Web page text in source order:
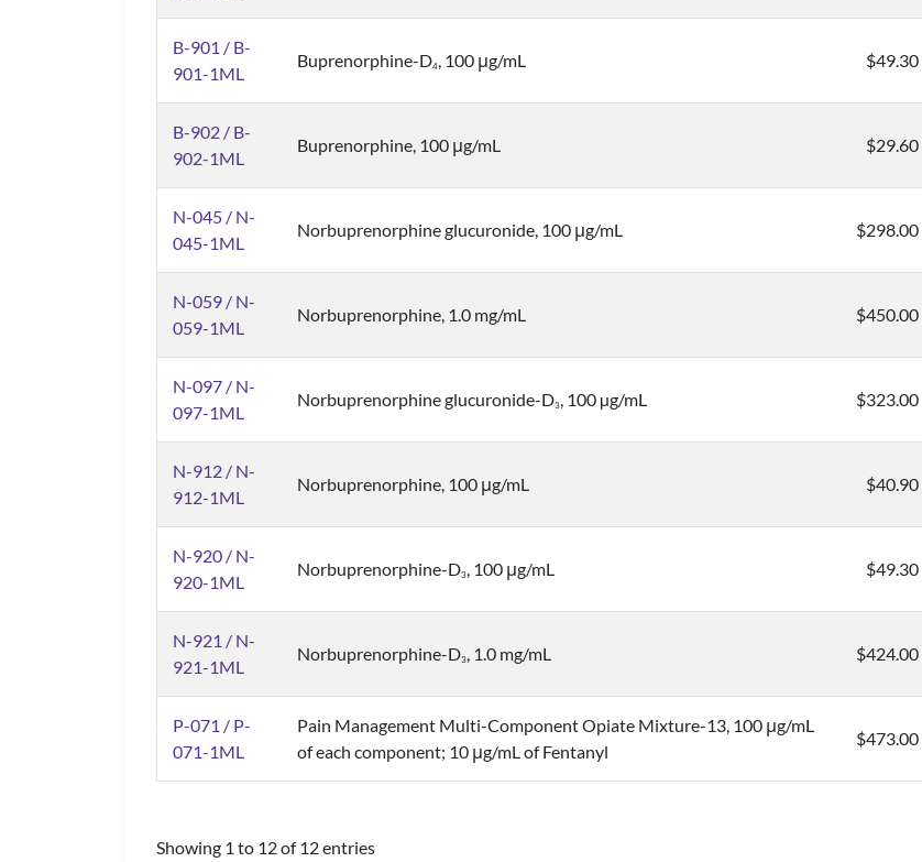
B-901 / B-
901-1ML
Buprenorphine-D4, 100 μg/mL $49.30
B-902 / B-
902-1ML
Buprenorphine, 100 μg/mL $29.60
N-045 / N-
045-1ML
Norbuprenorphine glucuronide, 100 μg/mL $298.00
N-059 / N-
059-1ML
Norbuprenorphine, 1.0 mg/mL $450.00
N-097 / N-
097-1ML
Norbuprenorphine glucuronide-D3, 100 µg/mL $323.00
N-912 / N-
912-1ML
Norbuprenorphine, 100 μg/mL $40.90
N-920 / N-
920-1ML
Norbuprenorphine-D3, 100 μg/mL $49.30
N-921 / N-
921-1ML
Norbuprenorphine-D3, 1.0 mg/mL $424.00
P-071 / P-
071-1ML
Pain Management Multi-Component Opiate Mixture-13, 100 μg/mL
of each component; 10 μg/mL of Fentanyl
$473.00
Showing 1 to 12 of 12 entries